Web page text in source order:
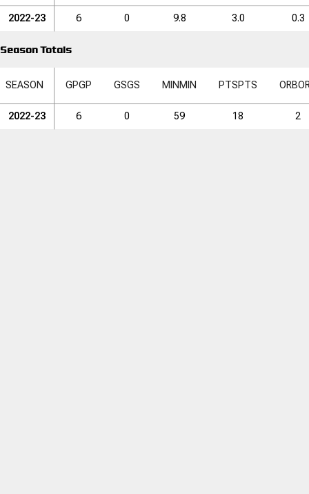
2022-23 6 0 9.8 3.0 0.3
Season Totals
SEASON GPGP GSGS MIN MIN PTSPTS ORB
2022-23 6 0 59 18 2